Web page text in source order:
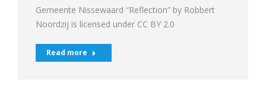
Gemeente Nissewaard “Reflection” by Robbert
Noordzij is licensed under CC BY 2.0
Read more